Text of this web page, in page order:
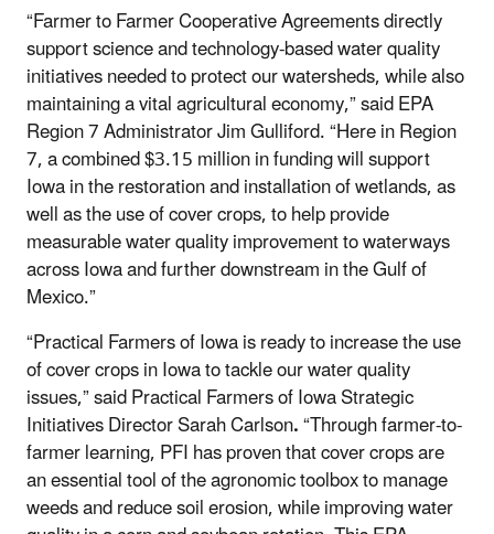
“Farmer to Farmer Cooperative Agreements directly
support science and technology-based water quality
initiatives needed to protect our watersheds, while also
maintaining a vital agricultural economy,” said EPA
Region 7 Administrator Jim Gulliford. “Here in Region
7, a combined $3.15 million in funding will support
Iowa in the restoration and installation of wetlands, as
well as the use of cover crops, to help provide
measurable water quality improvement to waterways
across Iowa and further downstream in the Gulf of
Mexico.”
“Practical Farmers of Iowa is ready to increase the use
of cover crops in Iowa to tackle our water quality
issues,” said Practical Farmers of Iowa Strategic
Initiatives Director Sarah Carlson.“Through farmer-to-
farmer learning, PFI has proven that cover crops are
an essential tool of the agronomic toolbox to manage
weeds and reduce soil erosion, while improving water